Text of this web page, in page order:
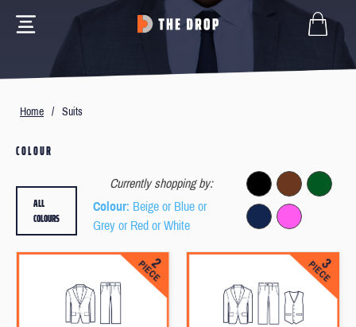
Home / Suits
COLOUR
Currently shopping by:
Colour: Beige or Blue or
Grey or Red or White
ALL
COLOURS